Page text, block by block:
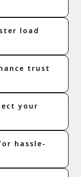
load
trust
your
hassle-